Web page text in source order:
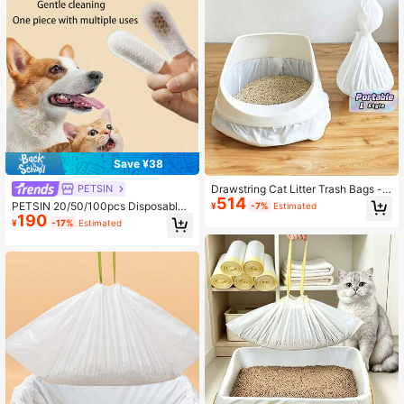
Save ¥38
PETSIN
PETSIN 20/50/100pcs Disposable
Pet Cleaning Fingers, Dog & Cat Te
eth Cleaning Fingers, Ear Cleaning
¥190 -17% Estimated
Drawstring Cat Litter Trash Bags -
Disposable Litter Box Liners For Pet
Waste Cleanup
¥514 -7% Estimated